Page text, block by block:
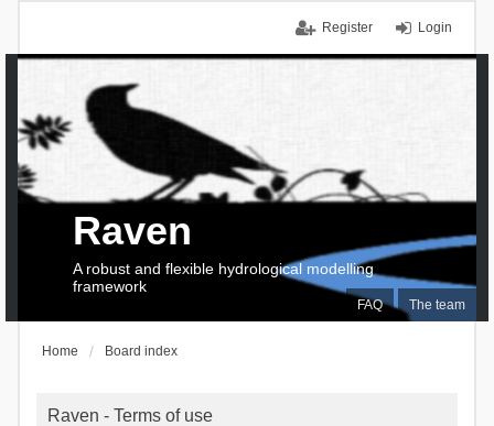
Login
Register
FAQ The team
Raven
A robust and flexible hydrological modelling
framework
Home Board index
Raven - Terms of use